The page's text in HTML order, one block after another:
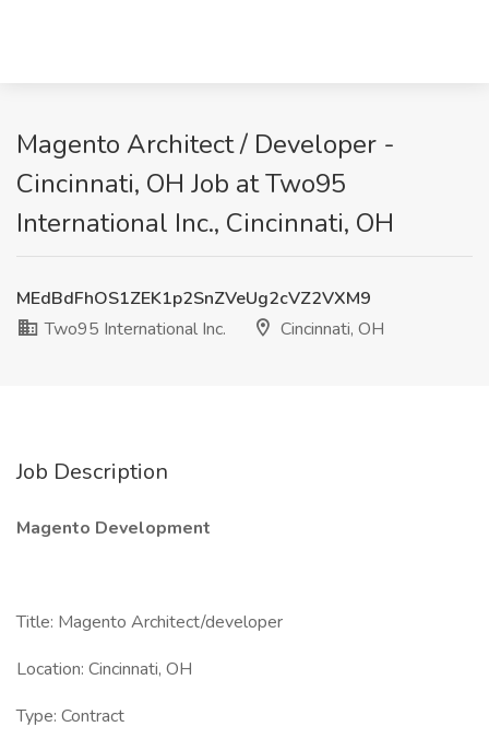
Magento Architect / Developer -
Cincinnati, OH Job at Two95
International Inc., Cincinnati, OH
MEdBdFhOS1ZEK1p2SnZVeUg2cVZ2VXM9
Two95 International Inc.
Cincinnati, OH
Job Description
Magento Development
Title: Magento Architect/developer
Location: Cincinnati, OH
Type: Contract